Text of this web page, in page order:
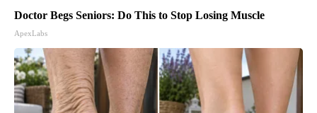
Doctor Begs Seniors: Do This to Stop Losing Muscle
ApexLabs